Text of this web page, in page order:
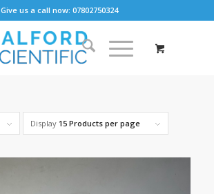
Give us a call now: 07802750324
Display 15 Products per page